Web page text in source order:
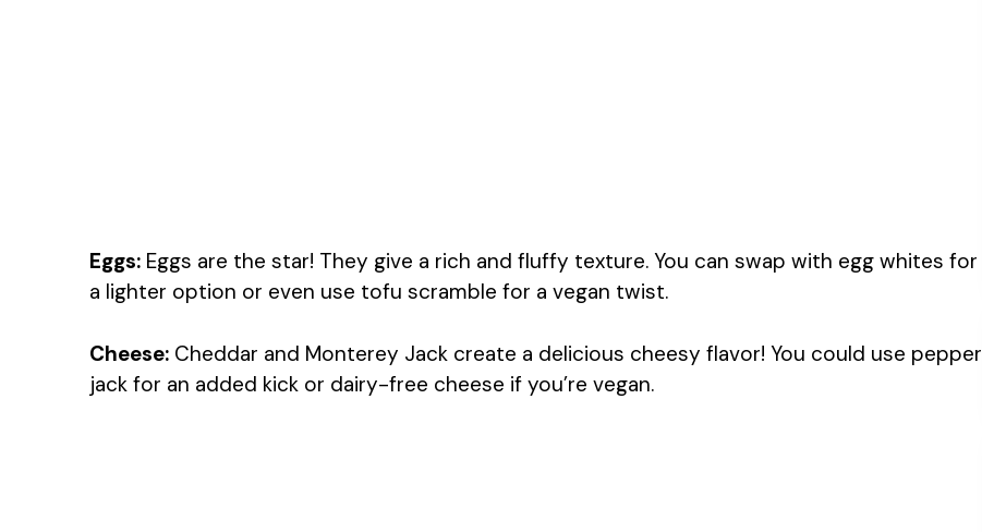
Eggs: Eggs are the star! They give a rich and fluffy texture. You can swap with egg whites for
a lighter option or even use tofu scramble for a vegan twist.
Cheese: Cheddar and Monterey Jack create a delicious cheesy flavor! You could use pepper
jack for an added kick or dairy-free cheese if you’re vegan.